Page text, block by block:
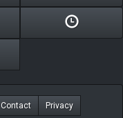
Contact Privacy